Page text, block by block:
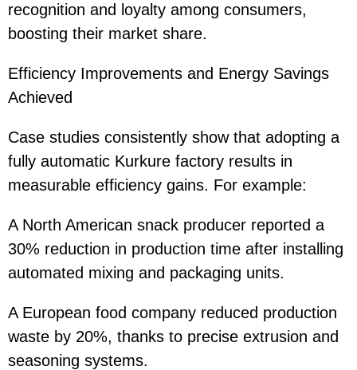
recognition and loyalty among consumers,
boosting their market share.
Efficiency Improvements and Energy Savings
Achieved
Case studies consistently show that adopting a
fully automatic Kurkure factory results in
measurable efficiency gains. For example:
A North American snack producer reported a
30% reduction in production time after installing
automated mixing and packaging units.
A European food company reduced production
waste by 20%, thanks to precise extrusion and
seasoning systems.